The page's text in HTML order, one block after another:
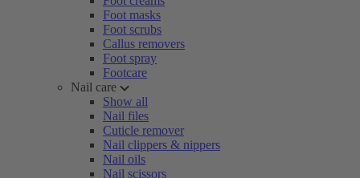
Foot masks
Foot scrubs
Callus removers
Foot spray
Footcare
Nail care
Show all
Nail files
Cuticle remover
Nail clippers & nippers
Nail oils
Nail scissors